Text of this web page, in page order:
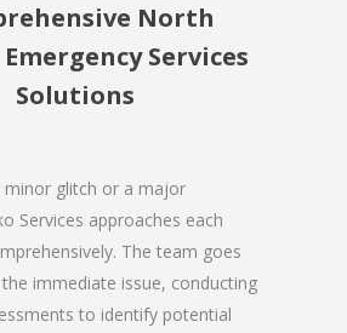
North
Services
Solutions
minor glitch or a major
Services approaches each
The team goes
immediate issue, conducting
to identify potential